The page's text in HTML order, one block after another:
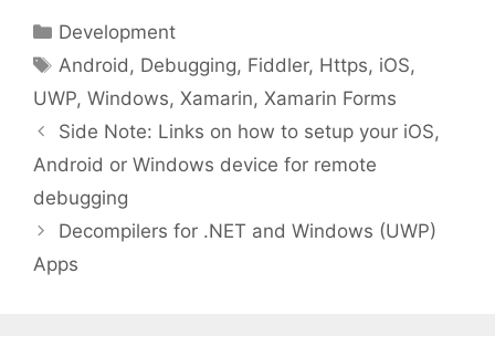
Categories
Development
Tags
Android, Debugging, Fiddler, Https, iOS,
UWP, Windows, Xamarin, Xamarin Forms
Side Note: Links on how to setup your iOS,
Android or Windows device for remote
debugging
Decompilers for .NET and Windows (UWP)
Apps